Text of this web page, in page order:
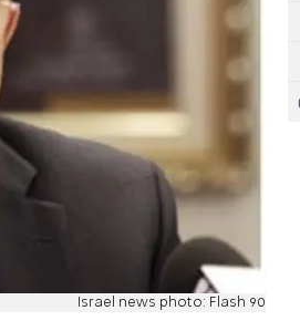
Israel news photo: Flash 90